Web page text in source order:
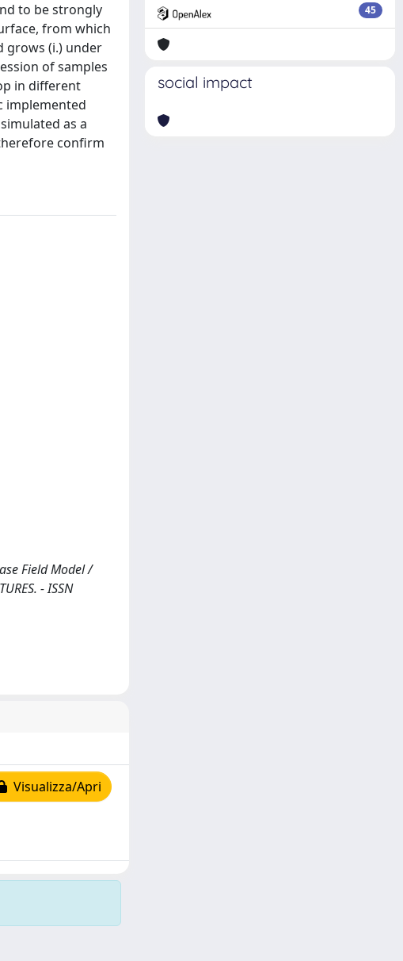
to be strongly
from which
grows (i.) under
of samples
in different
implemented
as a
confirm
Field Model /
- ISSN
Visualizza/Apri
45
social impact